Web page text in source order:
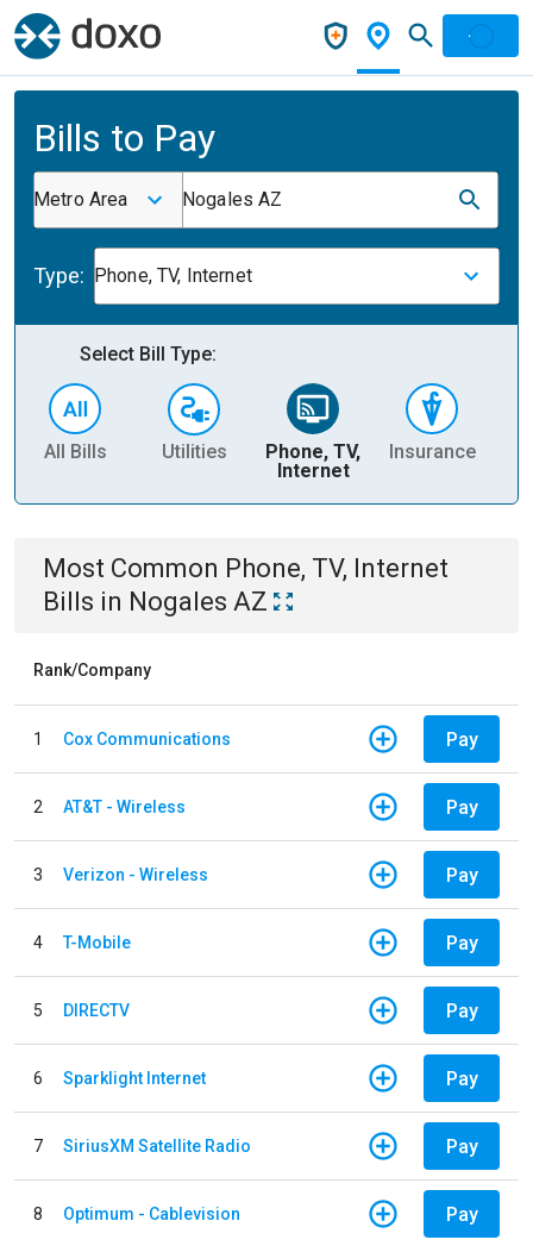
Bills to Pay
Metro Area Nogales AZ
Type: Phone, TV, Internet
Select Bill Type:
All Bills Utilities
Phone, TV,
Internet
Insurance
Most Common Phone, TV, Internet
Bills in Nogales AZ
Rank/Company
1 Cox Communications Pay
2 AT&T - Wireless Pay
3 Verizon - Wireless Pay
4 T-Mobile Pay
5 DIRECTV Pay
6 Sparklight Internet Pay
7 SiriusXM Satellite Radio Pay
8 Optimum - Cablevision Pay